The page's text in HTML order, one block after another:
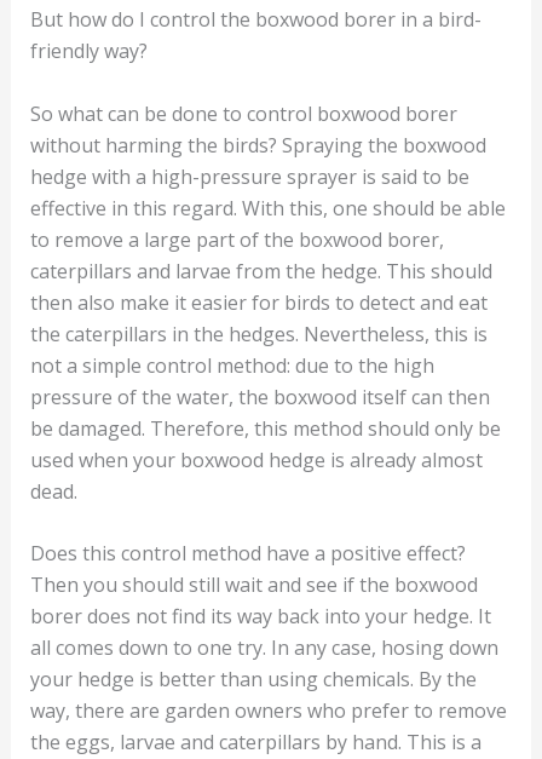
But how do I control the boxwood borer in a bird-
friendly way?
So what can be done to control boxwood borer
without harming the birds? Spraying the boxwood
hedge with a high-pressure sprayer is said to be
effective in this regard. With this, one should be able
to remove a large part of the boxwood borer,
caterpillars and larvae from the hedge. This should
then also make it easier for birds to detect and eat
the caterpillars in the hedges. Nevertheless, this is
not a simple control method: due to the high
pressure of the water, the boxwood itself can then
be damaged. Therefore, this method should only be
used when your boxwood hedge is already almost
dead.
Does this control method have a positive effect?
Then you should still wait and see if the boxwood
borer does not find its way back into your hedge. It
all comes down to one try. In any case, hosing down
your hedge is better than using chemicals. By the
way, there are garden owners who prefer to remove
the eggs, larvae and caterpillars by hand. This is a